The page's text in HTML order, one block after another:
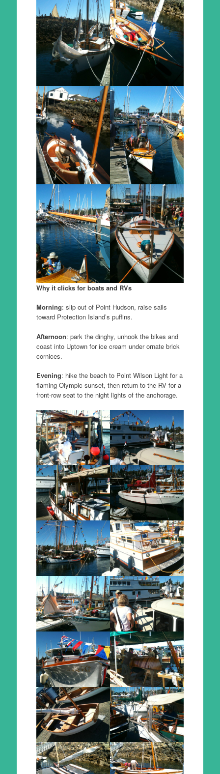
Why it clicks for boats and RVs
Morning: slip out of Point Hudson, raise sails
toward Protection Island’s puffins.
Afternoon: park the dinghy, unhook the bikes and
coast into Uptown for ice cream under ornate brick
cornices.
Evening: hike the beach to Point Wilson Light for a
flaming Olympic sunset, then return to the RV for a
front-row seat to the night lights of the anchorage.